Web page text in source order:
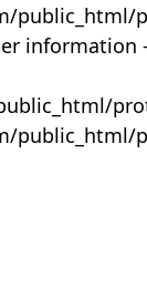
public_html/
information
public_html/